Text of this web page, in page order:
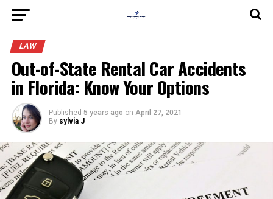
LAW
Out-of-State Rental Car Accidents
in Florida: Know Your Options
Published 5 years ago on April 27, 2021
By sylvia J